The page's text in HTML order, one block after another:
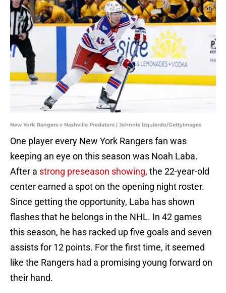
New York Rangers v Nashville Predators | Johnnie Izquierdo/GettyImages
One player every New York Rangers fan was
keeping an eye on this season was Noah Laba.
After a strong preseason showing, the 22-year-old
center earned a spot on the opening night roster.
Since getting the opportunity, Laba has shown
flashes that he belongs in the NHL. In 42 games
this season, he has racked up five goals and seven
assists for 12 points. For the first time, it seemed
like the Rangers had a promising young forward on
their hand.